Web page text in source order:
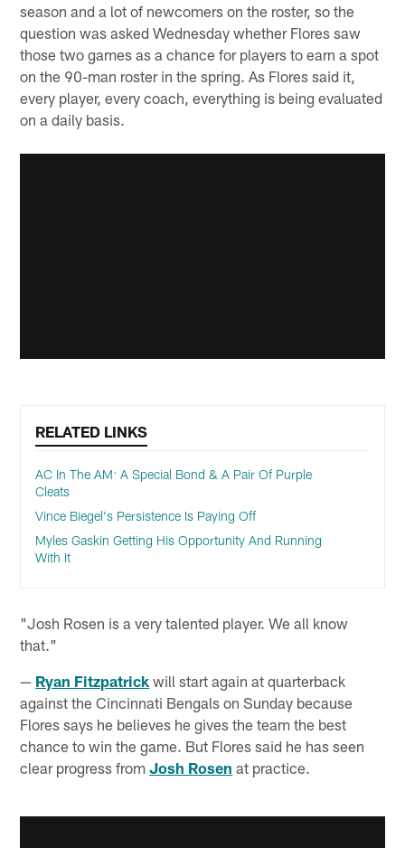
season and a lot of newcomers on the roster, so the
question was asked Wednesday whether Flores saw
those two games as a chance for players to earn a spot
on the 90-man roster in the spring. As Flores said it,
every player, every coach, everything is being evaluated
on a daily basis.
RELATED LINKS
AC In The AM: A Special Bond & A Pair Of Purple
Cleats
Vince Biegel's Persistence Is Paying Off
Myles Gaskin Getting His Opportunity And Running
With It
"Josh Rosen is a very talented player. We all know
that."
— Ryan Fitzpatrick will start again at quarterback
against the Cincinnati Bengals on Sunday because
Flores says he believes he gives the team the best
chance to win the game. But Flores said he has seen
clear progress fromJosh Rosen at practice.